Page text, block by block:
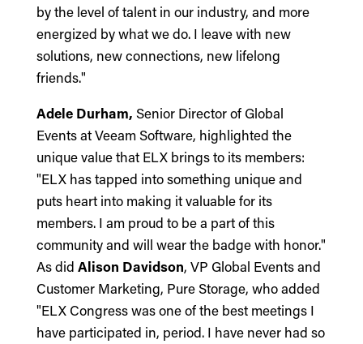
by the level of talent in our industry, and more
energized by what we do. I leave with new
solutions, new connections, new lifelong
friends."
Adele Durham, Senior Director of Global
Events at Veeam Software, highlighted the
unique value that ELX brings to its members:
"ELX has tapped into something unique and
puts heart into making it valuable for its
members. I am proud to be a part of this
community and will wear the badge with honor."
As did Alison Davidson, VP Global Events and
Customer Marketing, Pure Storage, who added
"ELX Congress was one of the best meetings I
have participated in, period. I have never had so